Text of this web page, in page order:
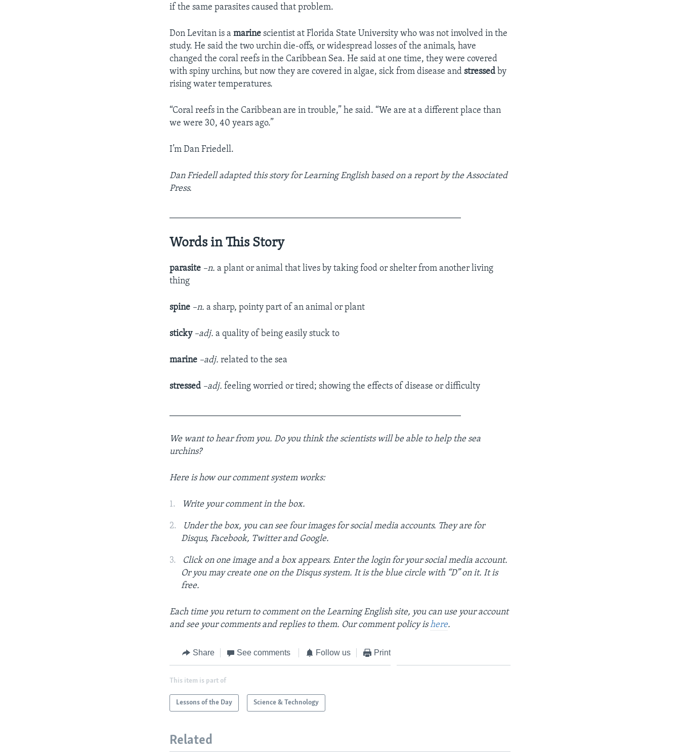
if the same parasites caused that problem.
Don Levitan is amarine scientist at Florida State University who was not involved in the
study. He said the two urchin die-offs, or widespread losses of the animals, have
changed the coral reefs in the Caribbean Sea. He said at one time, they were covered
with spiny urchins, but now they are covered in algae, sick from disease andstressed by
rising water temperatures.
“Coral reefs in the Caribbean are in trouble,” he said. “We are at a different place than
we were 30, 40 years ago.”
I’m Dan Friedell.
Dan Friedell adapted this story for Learning English based on a report by the Associated
Press.
Words in This Story
parasite –n.a plant or animal that lives by taking food or shelter from another living
thing
spine –n. a sharp, pointy part of an animal or plant
sticky –adj. a quality of being easily stuck to
marine –adj. related to the sea
stressed –adj. feeling worried or tired; showing the effects of disease or difficulty
We want to hear from you. Do you think the scientists will be able to help the sea
urchins?
Here is how our comment system works:
Write your comment in the box.
Under the box, you can see four images for social media accounts. They are for
Disqus, Facebook, Twitter and Google.
Click on one image and a box appears. Enter the login for your social media account.
Or you may create one on the Disqus system. It is the blue circle with “D” on it. It is
free.
Each time you return to comment on the Learning English site, you can use your account
and see your comments and replies to them. Our comment policy ishere.
Share See comments Follow us Print
This item is part of
Lessons of the Day Science & Technology
Related